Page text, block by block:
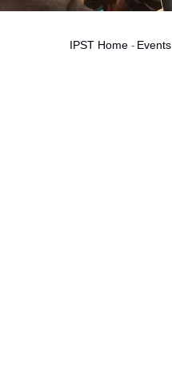
Breadcrumb
IPST Home - Events